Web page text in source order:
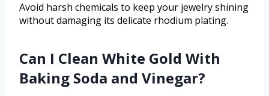
Avoid harsh chemicals to keep your jewelry shining
without damaging its delicate rhodium plating.
Can I Clean White Gold With
Baking Soda and Vinegar?